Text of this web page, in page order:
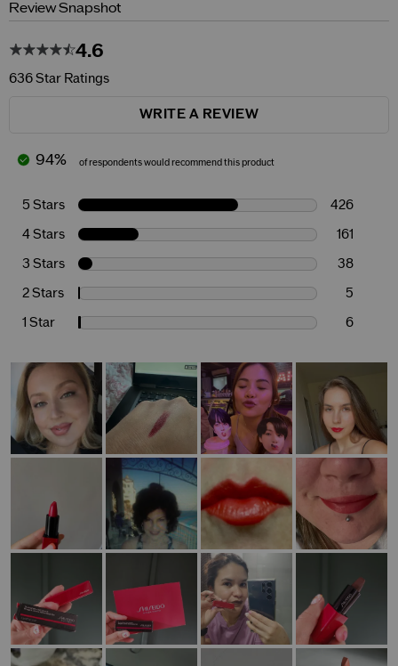
Review Snapshot
4.6
636 Star Ratings
WRITE A REVIEW
94% of respondents would recommend this product
5 Stars 426
4 Stars 161
3 Stars 38
2 Stars 5
1 Star 6